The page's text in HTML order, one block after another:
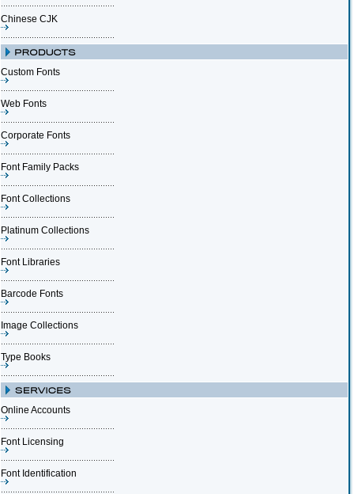
Chinese CJK
Custom Fonts
Web Fonts
Corporate Fonts
Font Family Packs
Font Collections
Platinum Collections
Font Libraries
Barcode Fonts
Image Collections
Type Books
Online Accounts
Font Licensing
Font Identification